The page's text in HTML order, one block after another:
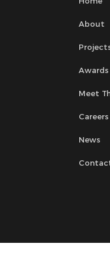
About
Awards
Meet
Careers
News